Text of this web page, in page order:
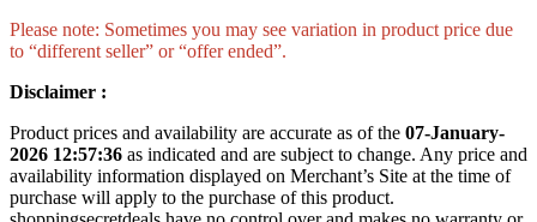
Please note: Sometimes you may see variation in product price due
to “different seller” or “offer ended”.
Disclaimer :
Product prices and availability are accurate as of the 07-January-
2026 12:57:36 as indicated and are subject to change. Any price and
availability information displayed on Merchant’s Site at the time of
purchase will apply to the purchase of this product.